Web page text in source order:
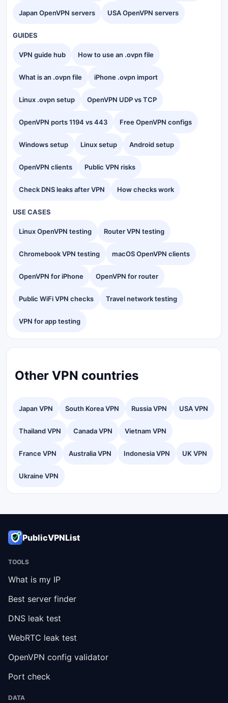
Japan OpenVPN servers USA OpenVPN servers
GUIDES
VPN guide hub How to use an .ovpn file
What is an .ovpn file iPhone .ovpn import
Linux .ovpn setup OpenVPN UDP vs TCP
OpenVPN ports 1194 vs 443 Free OpenVPN configs
Windows setup Linux setup Android setup
OpenVPN clients Public VPN risks
Check DNS leaks after VPN How checks work
USE CASES
Linux OpenVPN testing Router VPN testing
Chromebook VPN testing macOS OpenVPN clients
OpenVPN for iPhone OpenVPN for router
Public WiFi VPN checks Travel network testing
VPN for app testing
Other VPN countries
Japan VPN South Korea VPN Russia VPN USA VPN
Thailand VPN Canada VPN Vietnam VPN
France VPN Australia VPN Indonesia VPN UK VPN
Ukraine VPN
PublicVPNList
TOOLS
What is my IP
Best server finder
DNS leak test
WebRTC leak test
OpenVPN config validator
Port check
DATA